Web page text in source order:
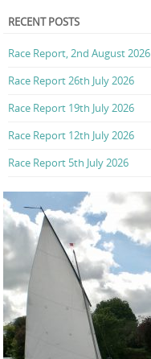
RECENT POSTS
Race Report, 2nd August 2026
Race Report 26th July 2026
Race Report 19th July 2026
Race Report 12th July 2026
Race Report 5th July 2026